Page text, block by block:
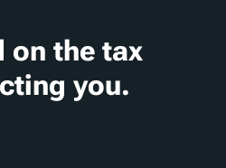
on the tax
you.